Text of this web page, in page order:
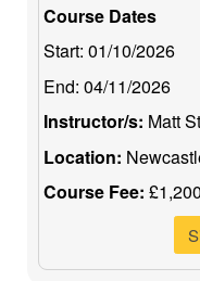
Course Dates
Start: 01/10/2026
End: 04/11/2026
Instructor/s: Matt
Location:
Course Fee: